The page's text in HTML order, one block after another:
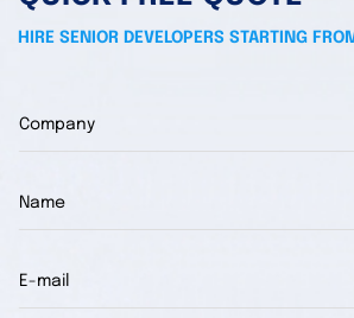
HIRE SENIOR DEVELOPERS STARTING